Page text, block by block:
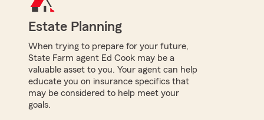
Estate Planning
When trying to prepare for your future,
State Farm agent Ed Cook may be a
valuable asset to you. Your agent can help
educate you on insurance specifics that
may be considered to help meet your
goals.